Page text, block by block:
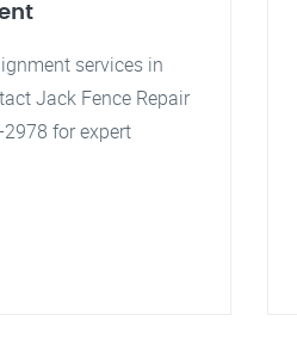
services in
Jack Fence Repair
for expert